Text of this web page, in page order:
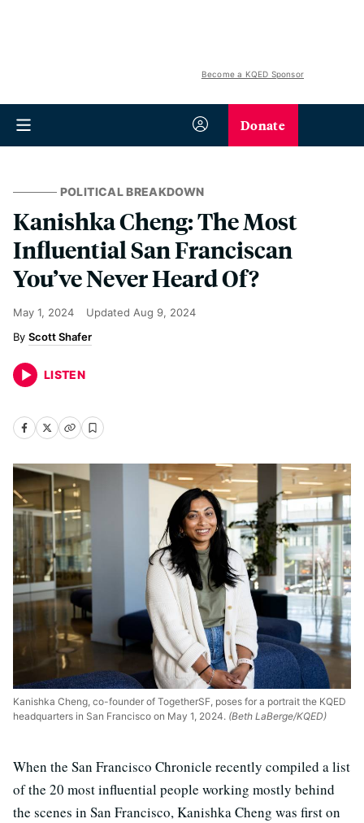
Become a KQED Sponsor
Donate
POLITICAL BREAKDOWN
Kanishka Cheng: The Most
Influential San Franciscan
You’ve Never Heard Of?
May 1, 2024 Updated Aug 9, 2024
Scott Shafer
LISTEN
Kanishka Cheng, co-founder of TogetherSF, poses for a portrait the KQED
headquarters in San Francisco on May 1, 2024. (Beth LaBerge/KQED)
When the San Francisco Chronicle recently compiled a list
of the 20 most influential people working mostly behind
the scenes in San Francisco, Kanishka Cheng was first on